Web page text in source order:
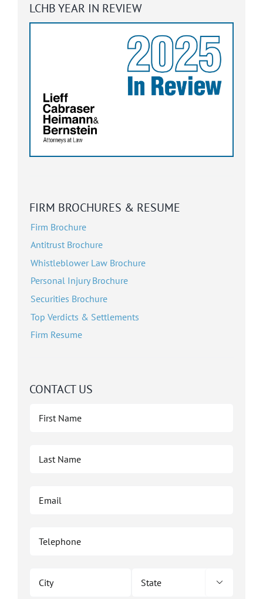
LCHB YEAR IN REVIEW
FIRM BROCHURES & RESUME
Firm Brochure
Antitrust Brochure
Whistleblower Law Brochure
Personal Injury Brochure
Securities Brochure
Top Verdicts & Settlements
Firm Resume
CONTACT US
